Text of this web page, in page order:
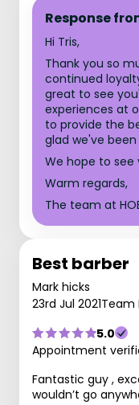
Response
Hi Tris,
Thank you so
continued
great to see
experiences at
to provide the
glad we've
We hope to see
Warm regards,
The team at
Best barber
Mark hicks
23rd Jul 2021Team
5.0
Appointment
Fantastic guy ,
wouldn’t go